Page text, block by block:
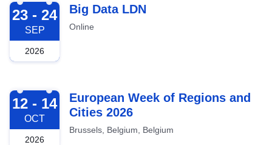
2026-09-23
23 - 24
SEP
2026
Big Data LDN
Online
2026-10-12
12 - 14
OCT
2026
European Week of Regions and
Cities 2026
Brussels, Belgium, Belgium